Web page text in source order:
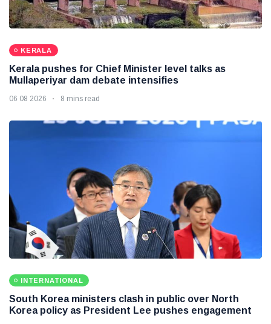
KERALA
Kerala pushes for Chief Minister level talks as
Mullaperiyar dam debate intensifies
06 08 2026 8 mins read
INTERNATIONAL
South Korea ministers clash in public over North
Korea policy as President Lee pushes engagement